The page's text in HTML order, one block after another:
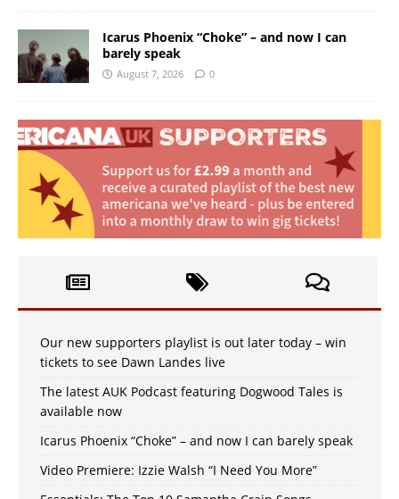
Icarus Phoenix “Choke” – and now I can
barely speak
August 7, 2026 0
Our new supporters playlist is out later today – win
tickets to see Dawn Landes live
The latest AUK Podcast featuring Dogwood Tales is
available now
Icarus Phoenix “Choke” – and now I can barely speak
Video Premiere: Izzie Walsh “I Need You More”